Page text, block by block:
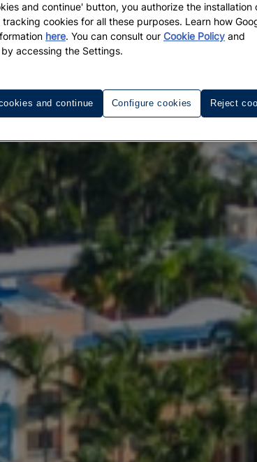
and continue' button, you authorize the installation
cookies for all these purposes. Learn how
here. You can consult our Cookie Policy and
accessing the Settings.
Configure cookies Reject
and continue